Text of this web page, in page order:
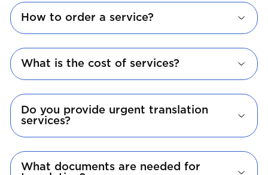
How to order a service?
What is the cost of services?
Do you provide urgent translation
services?
What documents are needed for